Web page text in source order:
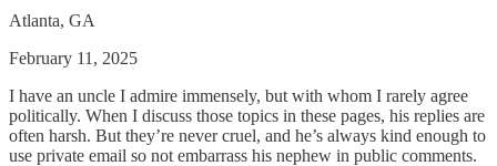
Atlanta, GA
February 11, 2025
I have an uncle I admire immensely, but with whom I rarely agree
politically. When I discuss those topics in these pages, his replies are
often harsh. But they’re never cruel, and he’s always kind enough to
use private email so not embarrass his nephew in public comments.